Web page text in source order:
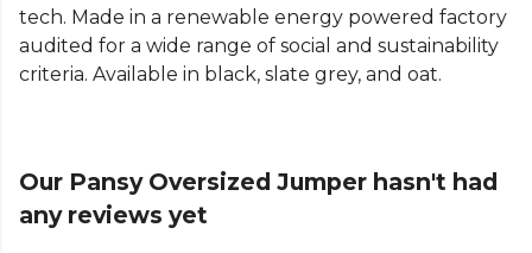
tech. Made in a renewable energy powered factory
audited for a wide range of social and sustainability
criteria. Available in black, slate grey, and oat.
Our Pansy Oversized Jumper hasn't had
any reviews yet